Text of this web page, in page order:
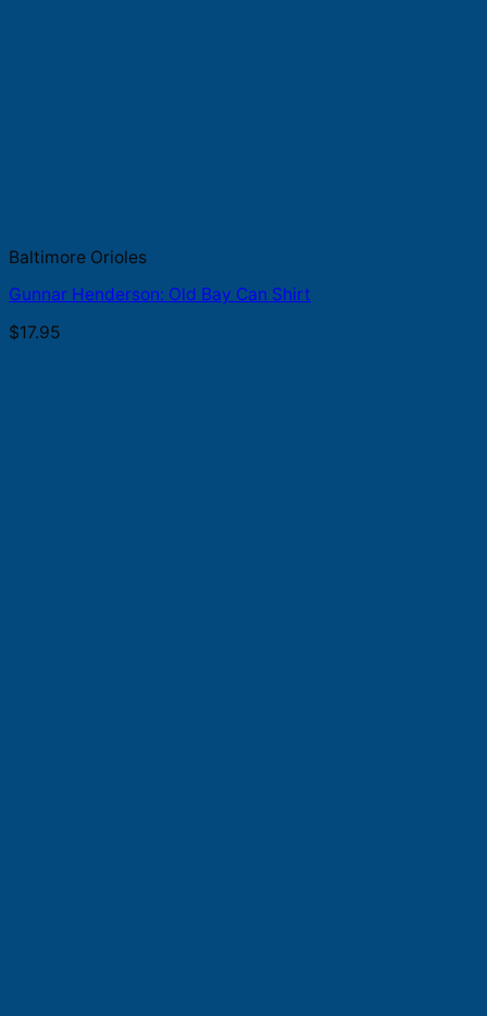
Baltimore Orioles
Gunnar Henderson: Old Bay Can Shirt
$17.95